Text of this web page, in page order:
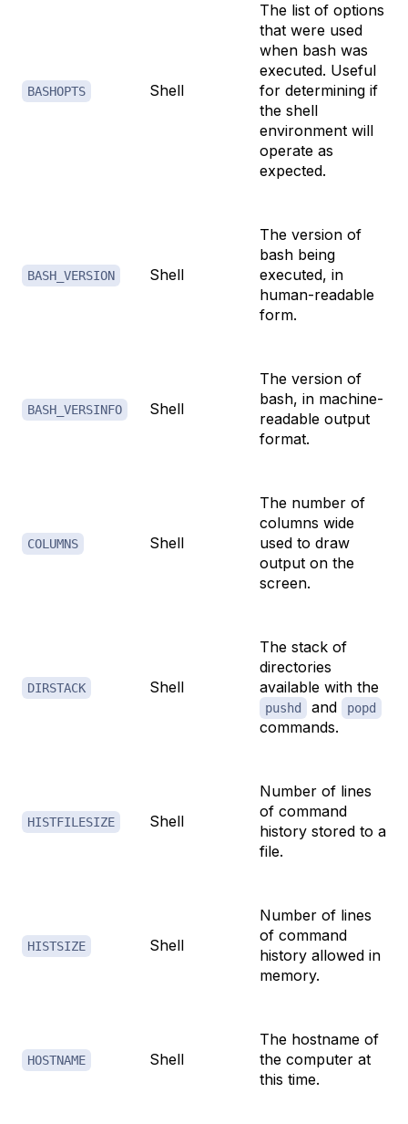
BASHOPTS Shell
The list of options
that were used
when bash was
executed. Useful
for determining if
the shell
environment will
operate as
expected.
BASH_VERSION Shell
The version of
bash being
executed, in
human-readable
form.
BASH_VERSINFO Shell
The version of
bash, in machine-
readable output
format.
COLUMNS Shell
The number of
columns wide
used to draw
output on the
screen.
DIRSTACK Shell
The stack of
directories
available with the
pushd and popd
commands.
HISTFILESIZE Shell
Number of lines
of command
history stored to a
file.
HISTSIZE Shell
Number of lines
of command
history allowed in
memory.
HOSTNAME Shell
The hostname of
the computer at
this time.